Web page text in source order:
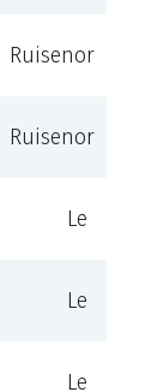
Ruisenor
Ruisenor
Le
Le
Le